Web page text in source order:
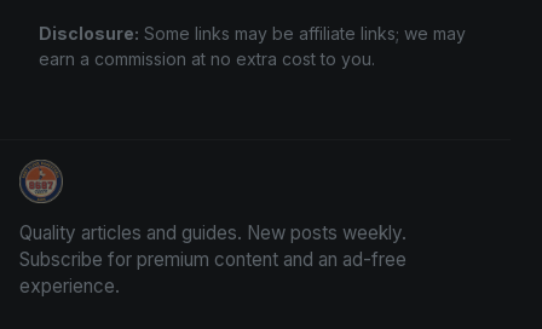
Disclosure: Some links may be affiliate links; we may
earn a commission at no extra cost to you.
Panini Prizm Silvers
Quality articles and guides. New posts weekly.
Subscribe for premium content and an ad-free
experience.